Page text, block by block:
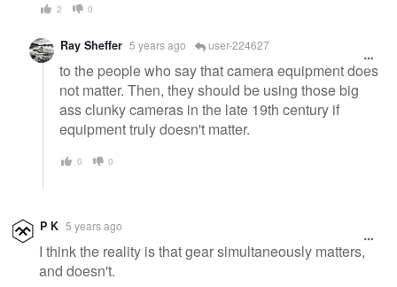
2 0
Ray Sheffer 5 years ago user-224627
to the people who say that camera equipment does
not matter. Then, they should be using those big
ass clunky cameras in the late 19th century if
equipment truly doesn't matter.
0 0
P K 5 years ago
I think the reality is that gear simultaneously matters,
and doesn't.